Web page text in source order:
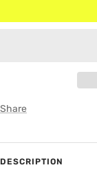
Share
DESCRIPTION